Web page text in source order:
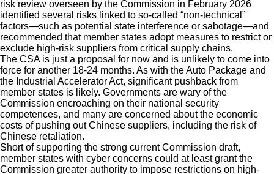
risk review overseen by the Commission in February 2026
identified several risks linked to so-called “non-technical”
factors—such as potential state interference or sabotage—and
recommended that member states adopt measures to restrict or
exclude high-risk suppliers from critical supply chains.
The CSA is just a proposal for now and is unlikely to come into
force for another 18-24 months. As with the Auto Package and
the Industrial Accelerator Act, significant pushback from
member states is likely. Governments are wary of the
Commission encroaching on their national security
competences, and many are concerned about the economic
costs of pushing out Chinese suppliers, including the risk of
Chinese retaliation.
Short of supporting the strong current Commission draft,
member states with cyber concerns could at least grant the
Commission greater authority to impose restrictions on high-